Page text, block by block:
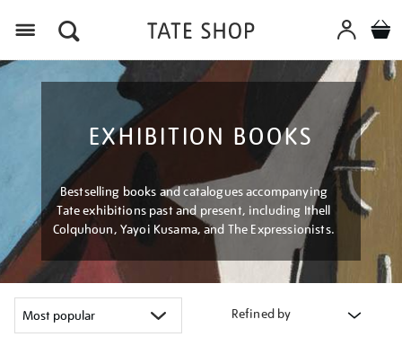
EXHIBITION BOOKS
Bestselling books and catalogues accompanying
Tate exhibitions past and present, including Ithell
Colquhoun, Yayoi Kusama, and The Expressionists.
Refined by